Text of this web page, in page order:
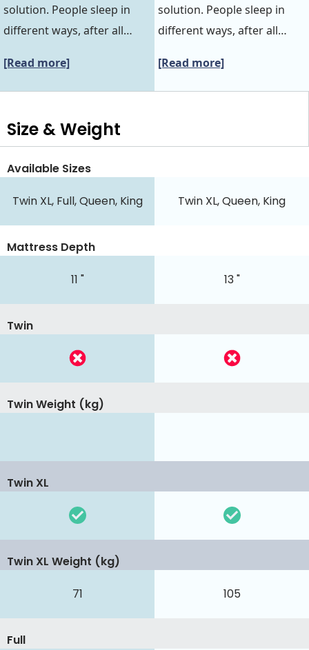
solution. People sleep in
different ways, after all…
[Read more]
solution. People sleep in
different ways, after all…
[Read more]
Size & Weight
Available Sizes
Twin XL, Full, Queen, King Twin XL, Queen, King
11 " 13 "
Mattress Depth
Twin
Twin Weight (kg)
Twin XL
71 105
Twin XL Weight (kg)
Full